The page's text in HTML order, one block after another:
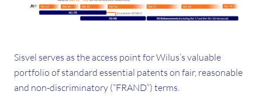
Sisvel serves as the access point for Wilus’s valuable
portfolio of standard essential patents on fair, reasonable
and non-discriminatory (“FRAND”) terms.